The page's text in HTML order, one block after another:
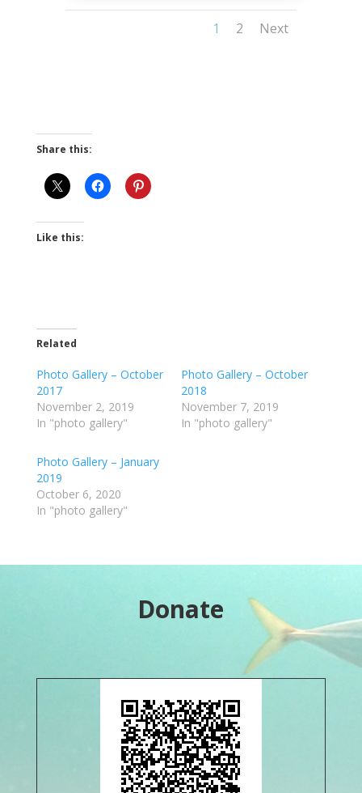
1 2 Next
Share this:
Like this:
Related
Photo Gallery – October
2017
November 2, 2019
In "photo gallery"
Photo Gallery – October
2018
November 7, 2019
In "photo gallery"
Photo Gallery – January
2019
October 6, 2020
In "photo gallery"
Donate